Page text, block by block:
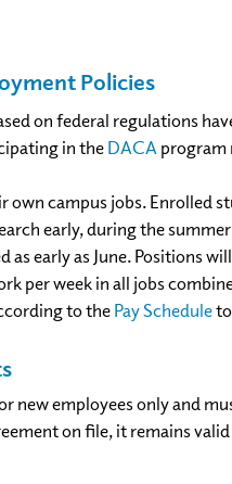
Policies
on federal regulations
in theDACA program
campus jobs. Enrolled
early, during the
as early as June. Positions
per week in all jobs
to thePay Schedule
new employees only and
on file, it remains